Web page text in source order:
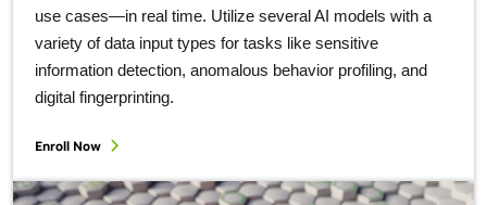
use cases—in real time. Utilize several AI models with a
variety of data input types for tasks like sensitive
information detection, anomalous behavior profiling, and
digital fingerprinting.
Enroll Now